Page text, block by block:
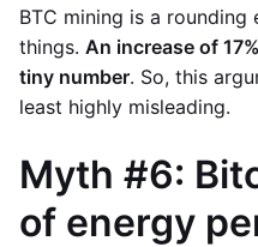
BTC mining is a
things. An increase of
tiny number. So, this
least highly misleading.
Myth #6:
of energy